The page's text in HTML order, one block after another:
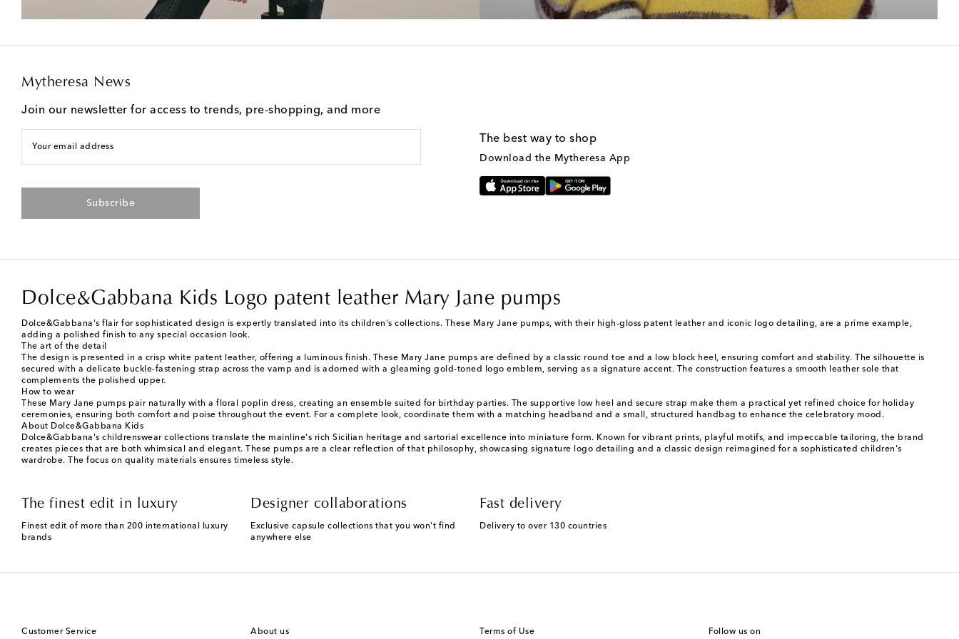
Mytheresa News
Join our newsletter for access to trends, pre-shopping, and more
Your email address
Subscribe
The best way to shop
Download the Mytheresa App
Dolce&Gabbana Kids Logo patent leather Mary Jane pumps
Dolce&Gabbana's flair for sophisticated design is expertly translated into its children's collections. These Mary Jane pumps, with their high-gloss patent leather and iconic logo detailing, are a prime example,
adding a polished finish to any special occasion look.
The art of the detail
The design is presented in a crisp white patent leather, offering a luminous finish. These Mary Jane pumps are defined by a classic round toe and a low block heel, ensuring comfort and stability. The silhouette is
secured with a delicate buckle-fastening strap across the vamp and is adorned with a gleaming gold-toned logo emblem, serving as a signature accent. The construction features a smooth leather sole that
complements the polished upper.
How to wear
These Mary Jane pumps pair naturally with a floral poplin dress, creating an ensemble suited for birthday parties. The supportive low heel and secure strap make them a practical yet refined choice for holiday
ceremonies, ensuring both comfort and poise throughout the event. For a complete look, coordinate them with a matching headband and a small, structured handbag to enhance the celebratory mood.
About Dolce&Gabbana Kids
Dolce&Gabbana's childrenswear collections translate the mainline's rich Sicilian heritage and sartorial excellence into miniature form. Known for vibrant prints, playful motifs, and impeccable tailoring, the brand
creates pieces that are both whimsical and elegant. These pumps are a clear reflection of that philosophy, showcasing signature logo detailing and a classic design reimagined for a sophisticated children's
wardrobe. The focus on quality materials ensures timeless style.
The finest edit in luxury
Finest edit of more than 200 international luxury
brands
Designer collaborations
Exclusive capsule collections that you won't find
anywhere else
Fast delivery
Delivery to over 130 countries
Customer Service About us Terms of Use Follow us on